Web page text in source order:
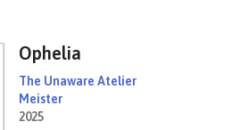
Ophelia
The Unaware Atelier
Meister
2025